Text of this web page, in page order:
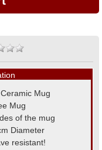
Mug
Mug
of the mug
Diameter
resistant!